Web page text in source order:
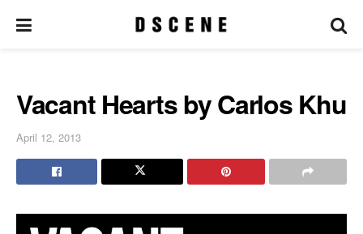
Vacant Hearts by Carlos Khu
April 12, 2013